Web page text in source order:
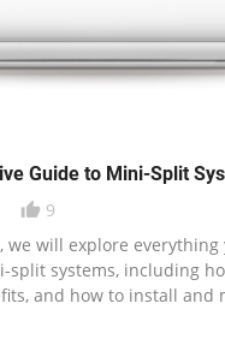
work, and why they
Off Ductless Units
work, and why they
Guide to Mini-Split
thumb_up_alt
9
we will explore everything
split systems, including
and how to install and